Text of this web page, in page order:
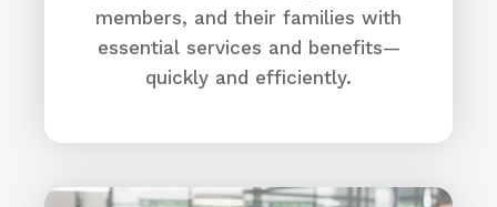
members, and their families with
essential services and benefits—
quickly and efficiently.